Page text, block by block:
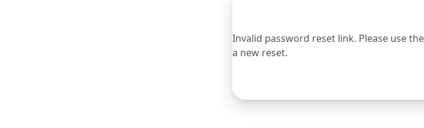
Invalid password reset link. Please use
a new reset.